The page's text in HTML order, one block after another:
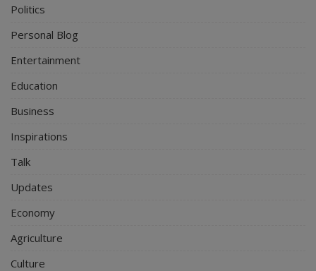
Politics
Personal Blog
Entertainment
Education
Business
Inspirations
Talk
Updates
Economy
Agriculture
Culture